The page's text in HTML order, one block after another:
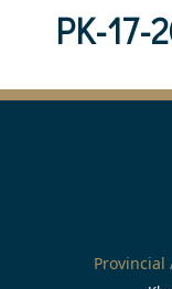
PK-17-
Provincial